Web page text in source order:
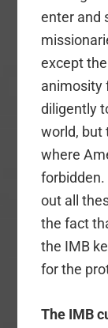
enter and
except
animosity
diligently
world, but
where
forbidden.
out all
the fact
the IMB
for the
The IMB